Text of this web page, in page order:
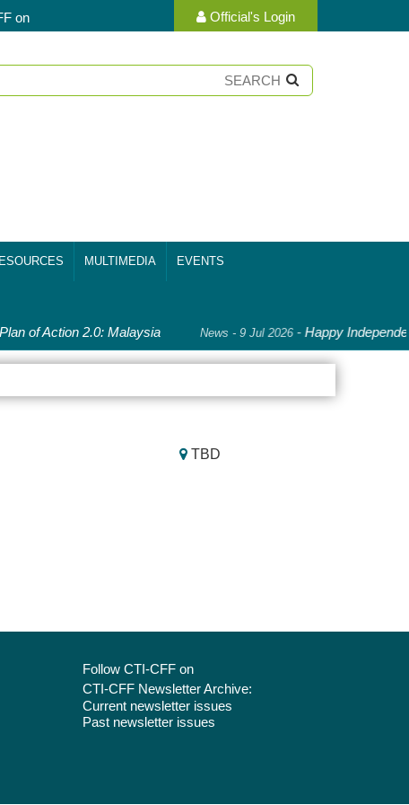
Official's Login
on
MULTIMEDIA EVENTS
of Action 2.0: Malaysia News - 9 Jul 2026-Happy
TBD
Follow CTI-CFF on
CTI-CFF Newsletter Archive:
Current newsletter issues
Past newsletter issues